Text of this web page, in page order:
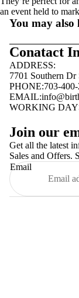
an event held to
You may also
Conatact
ADDRESS:
7701 Southern
PHONE:703-
EMAIL:
WORKING
Join our
Get all the latest
Sales and Offers.
Email